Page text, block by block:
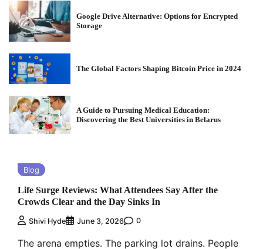
Google Drive Alternative: Options for Encrypted
Storage
The Global Factors Shaping Bitcoin Price in 2024
A Guide to Pursuing Medical Education:
Discovering the Best Universities in Belarus
Blog
Life Surge Reviews: What Attendees Say After the
Crowds Clear and the Day Sinks In
Shivi Hyde June 3, 2026 0
The arena empties. The parking lot drains. People